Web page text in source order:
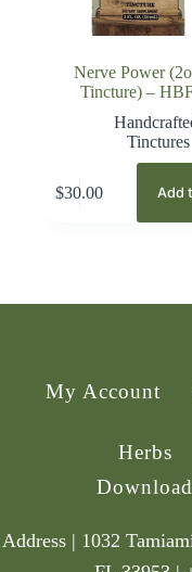
Nerve Power
Tincture) –
Tinctures
$30.00 Add
My Account
Herbs
Address | 1032